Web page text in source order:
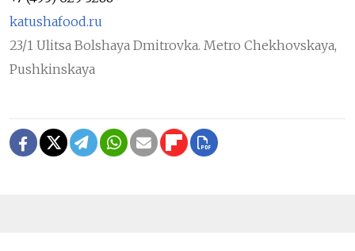
katushafood.ru
23/1 Ulitsa Bolshaya Dmitrovka. Metro Chekhovskaya,
Pushkinskaya